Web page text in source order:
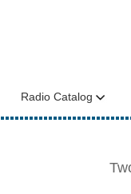
Radio Catalog